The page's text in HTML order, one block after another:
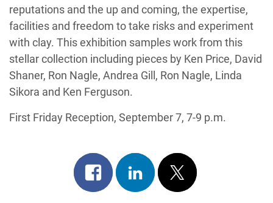
reputations and the up and coming, the expertise,
facilities and freedom to take risks and experiment
with clay. This exhibition samples work from this
stellar collection including pieces by Ken Price, David
Shaner, Ron Nagle, Andrea Gill, Ron Nagle, Linda
Sikora and Ken Ferguson.
First Friday Reception, September 7, 7-9 p.m.
Share
on
Share
on
Post
on